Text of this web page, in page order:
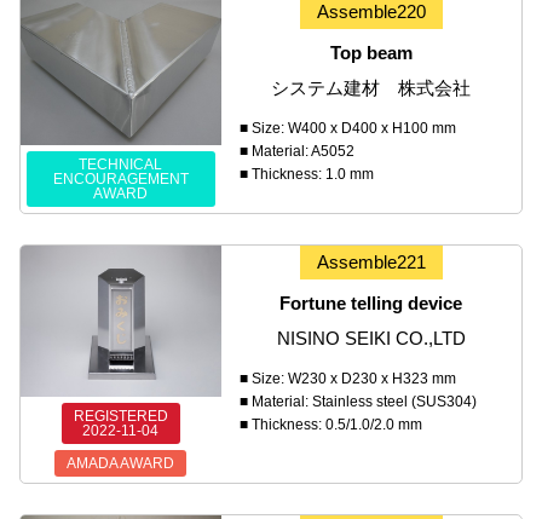
TECHNICAL
ENCOURAGEMENT
AWARD
Assemble220
Top beam
システム建材 株式会社
■ Size: W400 x D400 x H100 mm
■ Material: A5052
■ Thickness: 1.0 mm
REGISTERED
2022-11-04
AMADA AWARD
Assemble221
Fortune telling device
NISINO SEIKI CO.,LTD
■ Size: W230 x D230 x H323 mm
■ Material: Stainless steel (SUS304)
■ Thickness: 0.5/1.0/2.0 mm